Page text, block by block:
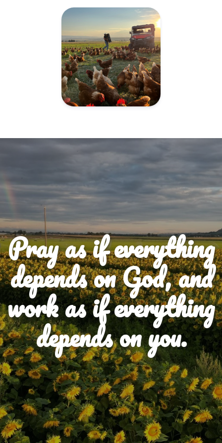
Pray as if everything
depends on God, and
work as if everything
depends on you.